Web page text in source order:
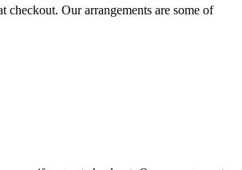
Our arrangements are some of